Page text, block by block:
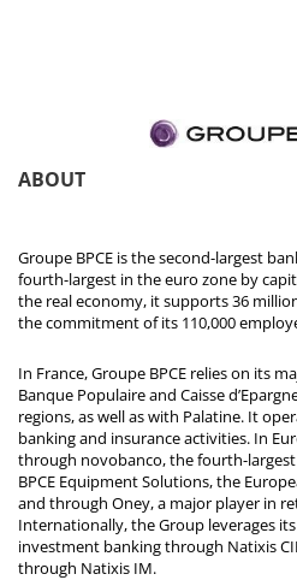
ABOUT
Groupe BPCE is the second-largest
fourth-largest in the euro zone by
the real economy, it supports 36
the commitment of its 110,000
In France, Groupe BPCE relies on its
Banque Populaire and Caisse
regions, as well as with Palatine. It
banking and insurance activities. In
through novobanco, the fourth-
BPCE Equipment Solutions, the
and through Oney, a major player in
Internationally, the Group leverages
investment banking through Natixis
through Natixis IM.